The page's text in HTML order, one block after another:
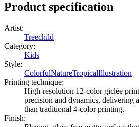
Product specification
Artist:
Treechild
Category:
Kids
Style:
ColorfulNatureTropicalIllustration
Printing technique:
High-resolution 12-color giclée
precision and dynamics, delivering
than traditional 4-color printing.
Finish: